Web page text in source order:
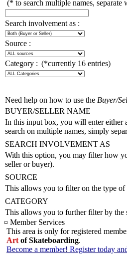
(* to search multiple names, separate
Search involvement as :
Source :
Category : (*currently 16 entries)
Need help on how to use the Buyer/
BUYER/SELLER NAME
In this input box, you will enter either
search on multiple names, simply
SEARCH INVOLVEMENT AS
With this option, you may filter how
seller or buyer).
SOURCE
This allows you to filter on the type of
CATEGORY
This allows you to further filter by the
¤ Member Services
This area is only for registered
Art of Skateboarding.
Become a member! Register today